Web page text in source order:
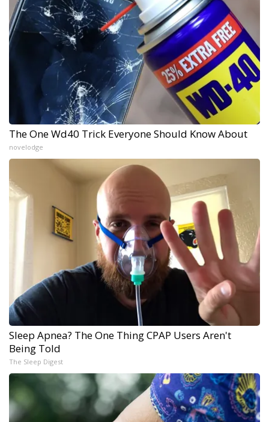
The One Wd40 Trick Everyone Should Know About
novelodge
Sleep Apnea? The One Thing CPAP Users Aren't
Being Told
The Sleep Digest